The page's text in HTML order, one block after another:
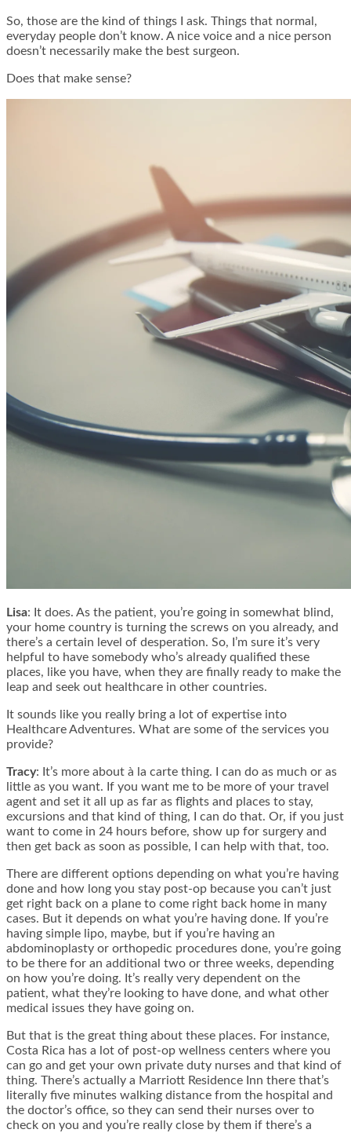
So, those are the kind of things I ask. Things that normal,
everyday people don’t know. A nice voice and a nice person
doesn’t necessarily make the best surgeon.
Does that make sense?
Lisa: It does. As the patient, you’re going in somewhat blind,
your home country is turning the screws on you already, and
there’s a certain level of desperation. So, I’m sure it’s very
helpful to have somebody who’s already qualified these
places, like you have, when they are finally ready to make the
leap and seek out healthcare in other countries.
It sounds like you really bring a lot of expertise into
Healthcare Adventures. What are some of the services you
provide?
Tracy: It’s more about à la carte thing. I can do as much or as
little as you want. If you want me to be more of your travel
agent and set it all up as far as flights and places to stay,
excursions and that kind of thing, I can do that. Or, if you just
want to come in 24 hours before, show up for surgery and
then get back as soon as possible, I can help with that, too.
There are different options depending on what you’re having
done and how long you stay post-op because you can’t just
get right back on a plane to come right back home in many
cases. But it depends on what you’re having done. If you’re
having simple lipo, maybe, but if you’re having an
abdominoplasty or orthopedic procedures done, you’re going
to be there for an additional two or three weeks, depending
on how you’re doing. It’s really very dependent on the
patient, what they’re looking to have done, and what other
medical issues they have going on.
But that is the great thing about these places. For instance,
Costa Rica has a lot of post-op wellness centers where you
can go and get your own private duty nurses and that kind of
thing. There’s actually a Marriott Residence Inn there that’s
literally five minutes walking distance from the hospital and
the doctor’s office, so they can send their nurses over to
check on you and you’re really close by them if there’s a